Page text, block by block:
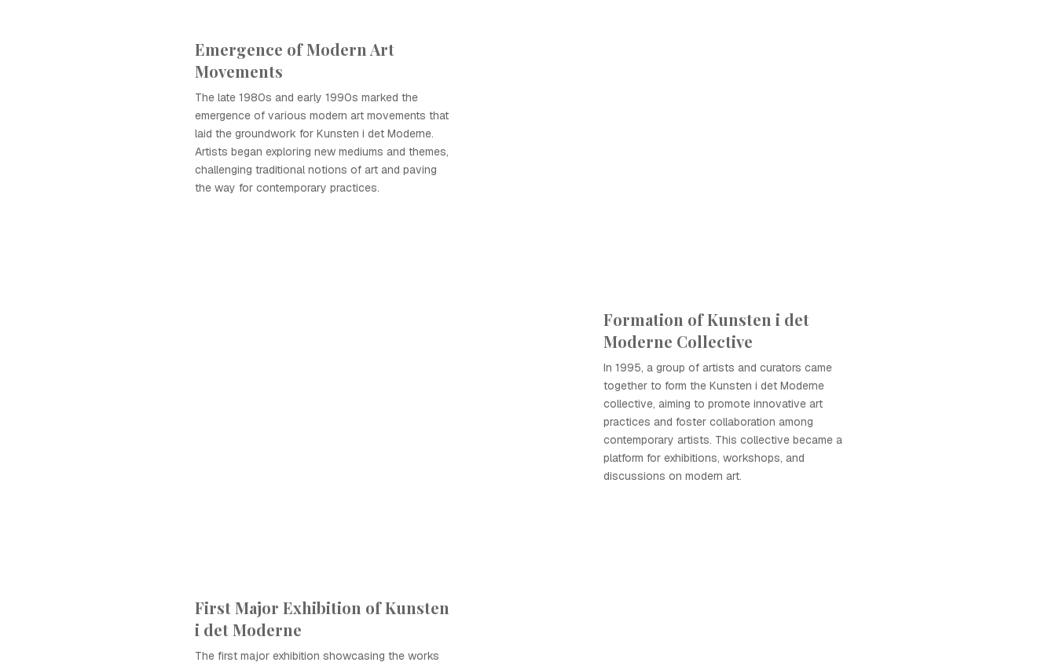
Emergence of Modern Art
Movements
The late 1980s and early 1990s marked the
emergence of various modern art movements that
laid the groundwork for Kunsten i det Moderne.
Artists began exploring new mediums and themes,
challenging traditional notions of art and paving
the way for contemporary practices.
Formation of Kunsten i det
Moderne Collective
In 1995, a group of artists and curators came
together to form the Kunsten i det Moderne
collective, aiming to promote innovative art
practices and foster collaboration among
contemporary artists. This collective became a
platform for exhibitions, workshops, and
discussions on modern art.
First Major Exhibition of Kunsten
i det Moderne
The first major exhibition showcasing the works